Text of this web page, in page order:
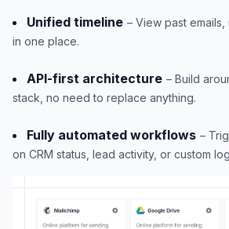
Unified timeline – View past
in one place.
API-first architecture – Build
stack, no need to replace anything.
Fully automated workflows –
on CRM status, lead activity, or custom